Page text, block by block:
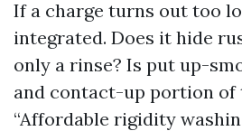
If a charge turns out too
integrated. Does it hide
only a rinse? Is put up-
and contact-up portion of
“Affordable rigidity